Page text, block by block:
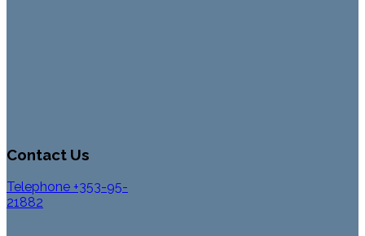
Contact Us
Telephone +353-95-
21882